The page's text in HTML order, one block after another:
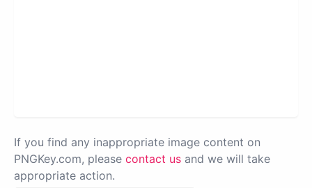
If you find any inappropriate image content on
PNGKey.com, please contact us and we will take
appropriate action.